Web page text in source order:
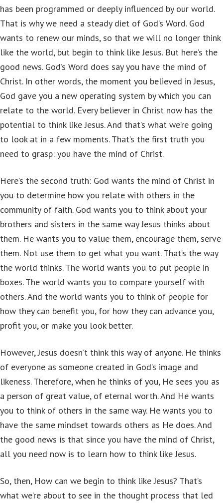
has been programmed or deeply influenced by our world.
That is why we need a steady diet of God’s Word. God
wants to renew our minds, so that we will no longer think
like the world, but begin to think like Jesus. But here’s the
good news. God’s Word does say you have the mind of
Christ. In other words, the moment you believed in Jesus,
God gave you a new operating system by which you can
relate to the world. Every believer in Christ now has the
potential to think like Jesus. And that’s what we’re going
to look at in a few moments. That’s the first truth you
need to grasp: you have the mind of Christ.
Here’s the second truth: God wants the mind of Christ in
you to determine how you relate with others in the
community of faith. God wants you to think about your
brothers and sisters in the same way Jesus thinks about
them. He wants you to value them, encourage them, serve
them. Not use them to get what you want. That’s the way
the world thinks. The world wants you to put people in
boxes. The world wants you to compare yourself with
others. And the world wants you to think of people for
how they can benefit you, for how they can advance you,
profit you, or make you look better.
However, Jesus doesn’t think this way of anyone. He thinks
of everyone as someone created in God’s image and
likeness. Therefore, when he thinks of you, He sees you as
a person of great value, of eternal worth. And He wants
you to think of others in the same way. He wants you to
have the same mindset towards others as He does. And
the good news is that since you have the mind of Christ,
all you need now is to learn how to think like Jesus.
So, then, How can we begin to think like Jesus? That’s
what we’re about to see in the thought process that led